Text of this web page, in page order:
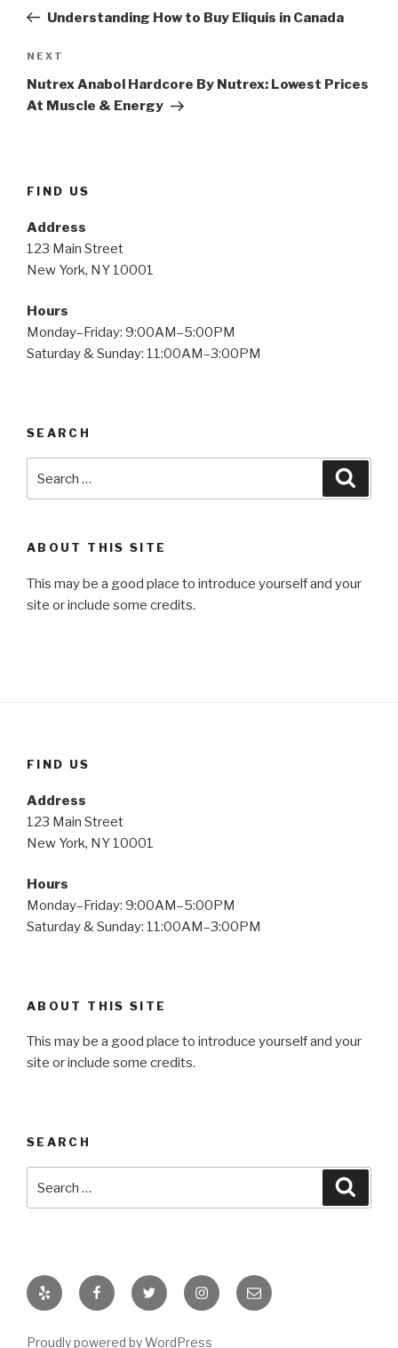
PostUnderstanding How to Buy Eliquis in Canada
Next
Post
NEXT
Nutrex Anabol Hardcore By Nutrex: Lowest Prices
At Muscle & Energy
FIND US
Address
123 Main Street
New York, NY 10001
Hours
Monday–Friday: 9:00AM–5:00PM
Saturday & Sunday: 11:00AM–3:00PM
SEARCH
for:
ABOUT THIS SITE
This may be a good place to introduce yourself and your
site or include some credits.
FIND US
Address
123 Main Street
New York, NY 10001
Hours
Monday–Friday: 9:00AM–5:00PM
Saturday & Sunday: 11:00AM–3:00PM
ABOUT THIS SITE
This may be a good place to introduce yourself and your
site or include some credits.
SEARCH
for:
Yelp FacebookTwitter InstagramEmail
Proudly powered by WordPress